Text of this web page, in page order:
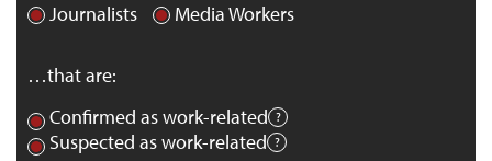
Journalists
Media Workers
…that are:
Confirmed as work-related
Suspected as work-related